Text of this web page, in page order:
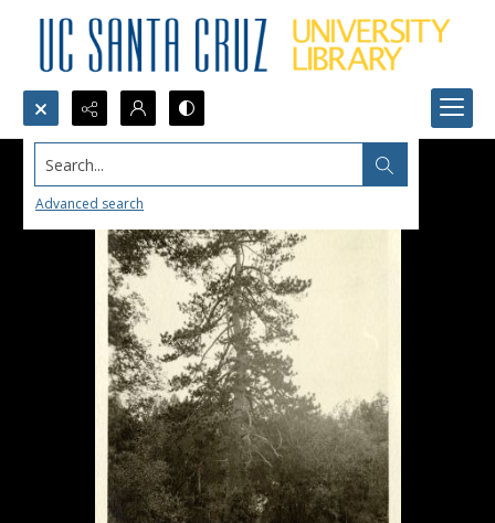
Search...
Advanced search